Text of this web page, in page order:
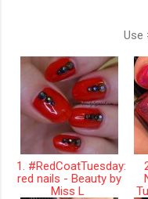
Use
1. #RedCoatTuesday:
red nails - Beauty by
Miss L